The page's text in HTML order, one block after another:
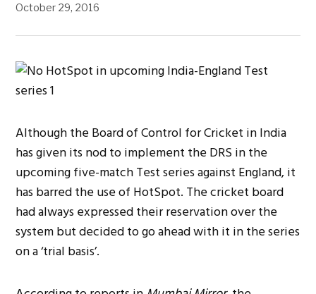
October 29, 2016
Although the Board of Control for Cricket in India
has given its nod to implement the DRS in the
upcoming five-match Test series against England, it
has barred the use of HotSpot. The cricket board
had always expressed their reservation over the
system but decided to go ahead with it in the series
on a ‘trial basis’.